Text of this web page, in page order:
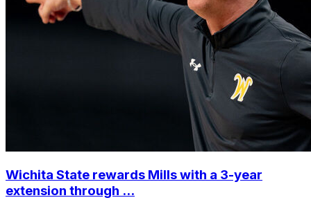
Wichita State rewards Mills with a 3-year
extension through ...